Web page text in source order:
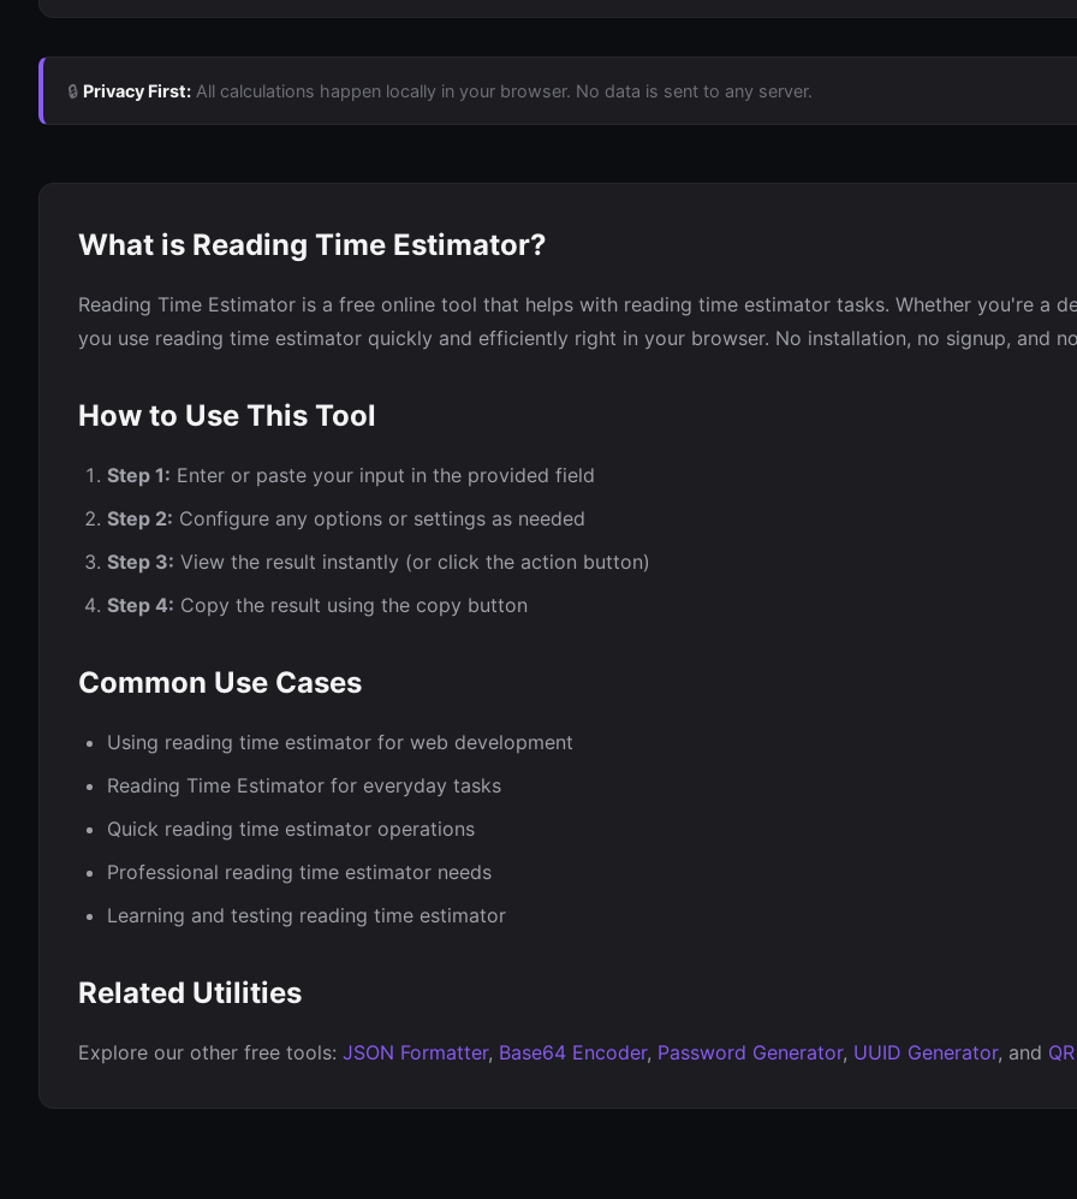
🔒 Privacy First: All calculations happen locally in your browser. No data is sent to any server.
What is Reading Time Estimator?
Reading Time Estimator is a free online tool that helps with reading time estimator tasks. Whether you're a
you use reading time estimator quickly and efficiently right in your browser. No installation, no signup, and
How to Use This Tool
Step 1: Enter or paste your input in the provided field
Step 2: Configure any options or settings as needed
Step 3: View the result instantly (or click the action button)
Step 4: Copy the result using the copy button
Common Use Cases
Using reading time estimator for web development
Reading Time Estimator for everyday tasks
Quick reading time estimator operations
Professional reading time estimator needs
Learning and testing reading time estimator
Related Utilities
Explore our other free tools: JSON Formatter, Base64 Encoder, Password Generator, UUID Generator, and